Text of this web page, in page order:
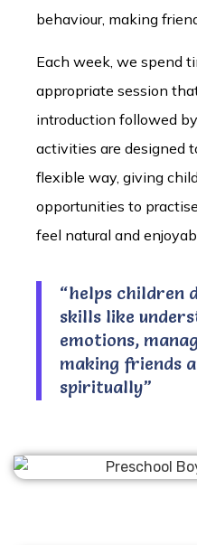
behaviour, making
Each week, we spend
appropriate session
introduction followed
activities are designed
flexible way, giving
opportunities to
feel natural and
“helps children
skills like
emotions,
making friends
spiritually”